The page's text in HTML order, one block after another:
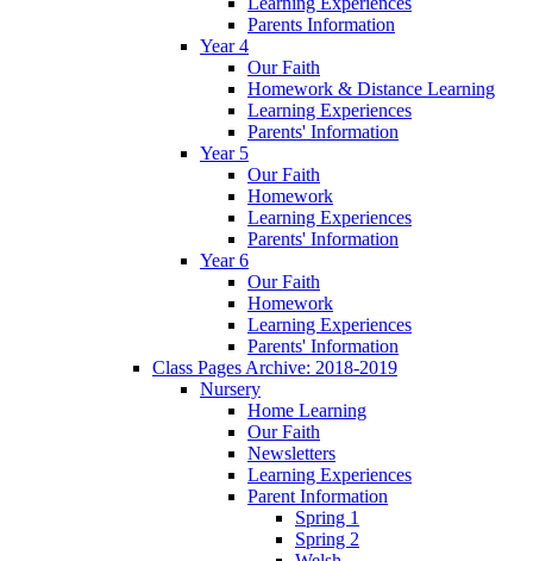
Parents Information
Year 4
Our Faith
Homework & Distance Learning
Learning Experiences
Parents' Information
Year 5
Our Faith
Homework
Learning Experiences
Parents' Information
Year 6
Our Faith
Homework
Learning Experiences
Parents' Information
Class Pages Archive: 2018-2019
Nursery
Home Learning
Our Faith
Newsletters
Learning Experiences
Parent Information
Spring 1
Spring 2